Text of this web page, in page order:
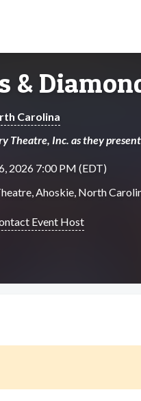
&
Carolina
Theatre, Inc. as they
2026 7:00 PM (EDT)
Ahoskie, North
Event Host